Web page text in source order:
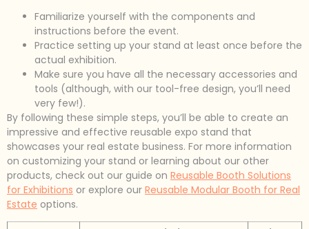
Familiarize yourself with the components and
instructions before the event.
Practice setting up your stand at least once before the
actual exhibition.
Make sure you have all the necessary accessories and
tools (although, with our tool-free design, you’ll need
very few!).
By following these simple steps, you’ll be able to create an
impressive and effective reusable expo stand that
showcases your real estate business. For more information
on customizing your stand or learning about our other
products, check out our guide on Reusable Booth Solutions
for Exhibitions or explore our Reusable Modular Booth for Real
Estate options.